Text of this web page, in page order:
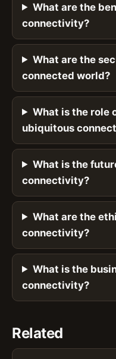
What are the
connectivity?
What are the
connected world?
What is the role
ubiquitous
What is the
connectivity?
What are the
connectivity?
What is the
connectivity?
Related